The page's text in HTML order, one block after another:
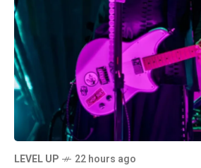
LEVEL UP 22 hours ago